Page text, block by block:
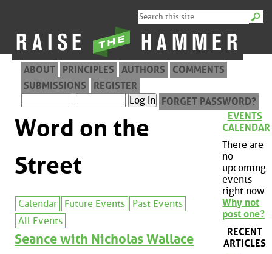
ABOUT PRINCIPLES AUTHORS
COMMENTS
SUBMISSIONS
REGISTER
FORGET PASSWORD?
Word on the
Street
Calendar Future Events
Past Events
All Events
Seance with Nicholas Wallace
EVENTS
CALENDAR
There are
no
upcoming
events
right now.
Why not
post one?
RECENT
ARTICLES